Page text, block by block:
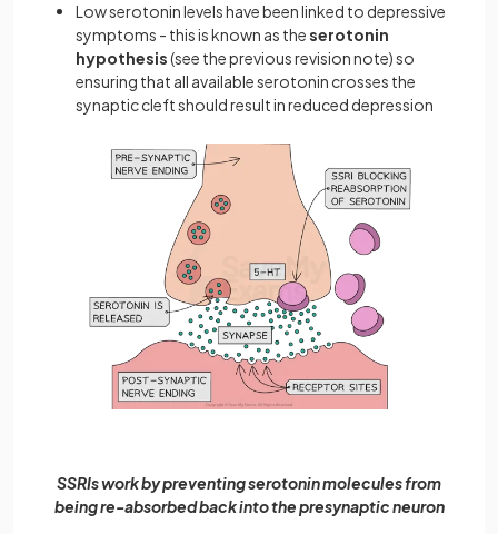
Low serotonin levels have been linked to depressive
symptoms - this is known as theserotonin
hypothesis(see the previous revision note) so
ensuring that all available serotonin crosses the
synaptic cleft should result in reduced depression
SSRIs work by preventing serotonin molecules from
being re-absorbed back into the presynaptic neuron